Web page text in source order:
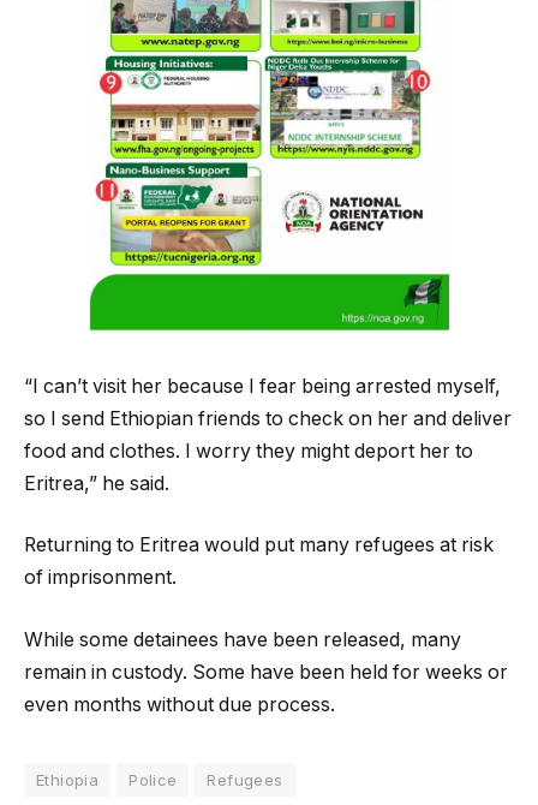
“I can’t visit her because I fear being arrested myself,
so I send Ethiopian friends to check on her and deliver
food and clothes. I worry they might deport her to
Eritrea,” he said.
Returning to Eritrea would put many refugees at risk
of imprisonment.
While some detainees have been released, many
remain in custody. Some have been held for weeks or
even months without due process.
Ethiopia Police Refugees